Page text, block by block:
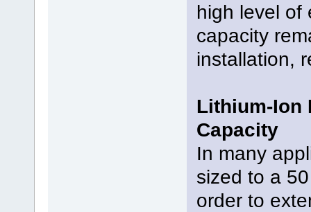
high level of
capacity
installation,
Lithium-Ion
Capacity
In many
sized to a
order to